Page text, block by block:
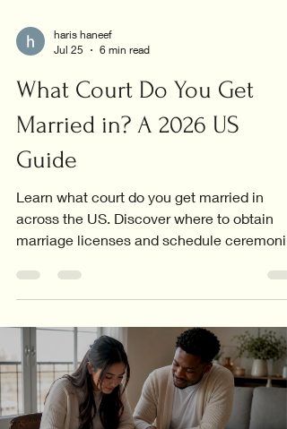
haris haneef
Jul 25
6 min read
What Court Do You Get
Married in? A 2026 US
Guide
Learn what court do you get married in
across the US. Discover where to obtain
marriage licenses and schedule